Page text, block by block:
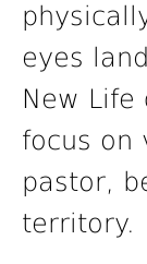
eyes
New
focus on
pastor,
territory.